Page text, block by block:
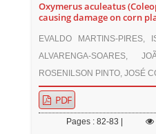
Oxymerus aculeatus
causing damage on corn
EVALDO MARTINS-PIRES,
ALVARENGA-SOARES,
ROSENILSON PINTO, JOSÉ
PDF
Pages : 82-83 |